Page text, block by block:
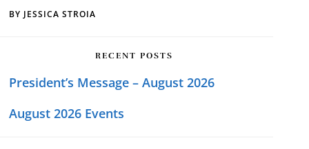
BY JESSICA STROIA
RECENT POSTS
President’s Message – August 2026
August 2026 Events